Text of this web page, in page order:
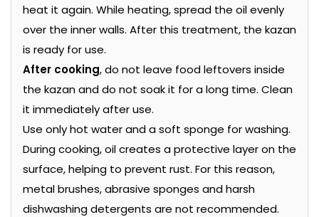
heat it again. While heating, spread the oil evenly
over the inner walls. After this treatment, the kazan
is ready for use.
After cooking, do not leave food leftovers inside
the kazan and do not soak it for a long time. Clean
it immediately after use.
Use only hot water and a soft sponge for washing.
During cooking, oil creates a protective layer on the
surface, helping to prevent rust. For this reason,
metal brushes, abrasive sponges and harsh
dishwashing detergents are not recommended.